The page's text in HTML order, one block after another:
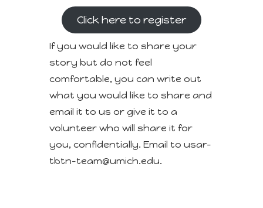
Click here to register
If you would like to share your
story but do not feel
comfortable, you can write out
what you would like to share and
email it to us or give it to a
volunteer who will share it for
you, confidentially. Email to usar-
tbtn-team@umich.edu.